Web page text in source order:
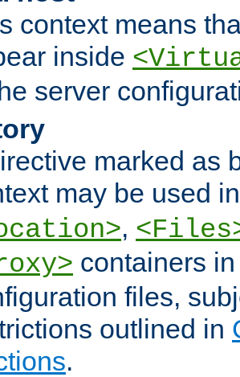
context means
inside
server
marked as
may be used
,
containers
files,
outlined in
.